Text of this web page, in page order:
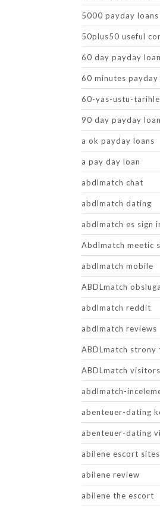
5000 payday loans
50plus50 useful
60 day payday
60 minutes payday
60-yas-ustu-
90 day payday
a ok payday loans
a pay day loan
abdlmatch chat
abdlmatch dating
abdlmatch es sign
Abdlmatch meetic
abdlmatch mobile
ABDLmatch
abdlmatch reddit
abdlmatch reviews
ABDLmatch strony
ABDLmatch visitors
abdlmatch-
abenteuer-dating
abenteuer-dating
abilene escort sites
abilene review
abilene the escort